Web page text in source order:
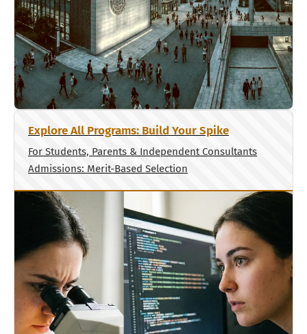
Explore All Programs: Build Your Spike
For Students, Parents & Independent Consultants
Admissions: Merit-Based Selection